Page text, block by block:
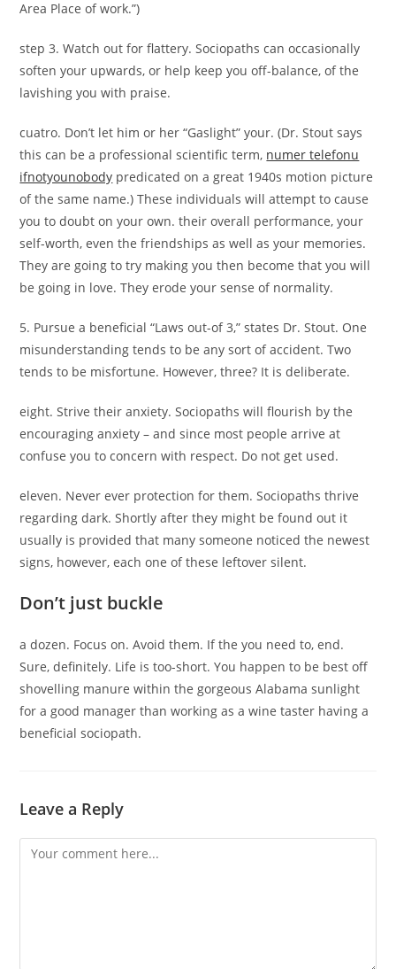
Area Place of work.”)
step 3. Watch out for flattery. Sociopaths can occasionally
soften your upwards, or help keep you off-balance, of the
lavishing you with praise.
cuatro. Don’t let him or her “Gaslight” your. (Dr. Stout says
this can be a professional scientific term, numer telefonu
ifnotyounobody predicated on a great 1940s motion picture
of the same name.) These individuals will attempt to cause
you to doubt on your own. their overall performance, your
self-worth, even the friendships as well as your memories.
They are going to try making you then become that you will
be going in love. They erode your sense of normality.
5. Pursue a beneficial “Laws out-of 3,” states Dr. Stout. One
misunderstanding tends to be any sort of accident. Two
tends to be misfortune. However, three? It is deliberate.
eight. Strive their anxiety. Sociopaths will flourish by the
encouraging anxiety – and since most people arrive at
confuse you to concern with respect. Do not get used.
eleven. Never ever protection for them. Sociopaths thrive
regarding dark. Shortly after they might be found out it
usually is provided that many someone noticed the newest
signs, however, each one of these leftover silent.
Don’t just buckle
a dozen. Focus on. Avoid them. If the you need to, end.
Sure, definitely. Life is too-short. You happen to be best off
shovelling manure within the gorgeous Alabama sunlight
for a good manager than working as a wine taster having a
beneficial sociopath.
Leave a Reply
Comment